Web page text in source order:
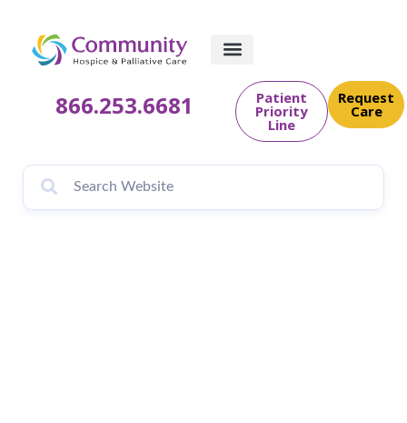
866.253.6681 Patient
Priority
Line
Request
Care